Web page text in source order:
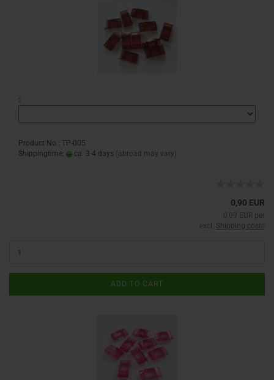
:
Product No.: TP-005
Shippingtime:
ca. 3-4 days (abroad may vary)
0,90 EUR
0,09 EUR per
excl. Shipping costs
ADD TO CART